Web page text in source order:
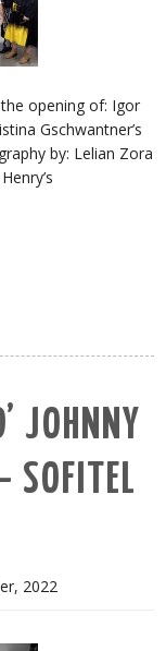
opening of: Igor
Gschwantner’s
by: Lelian Zora
JOHNNY
SOFITEL
2022